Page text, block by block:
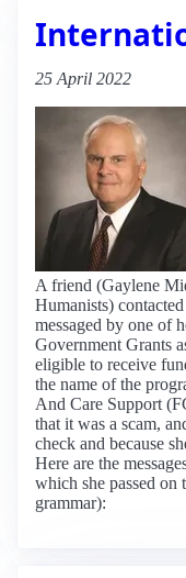
25 April 2022
A friend (Gaylene
Humanists)
messaged by one of
Government Grants
eligible to receive
the name of the
And Care Support
that it was a scam,
check and because
Here are the
which she passed on
grammar):